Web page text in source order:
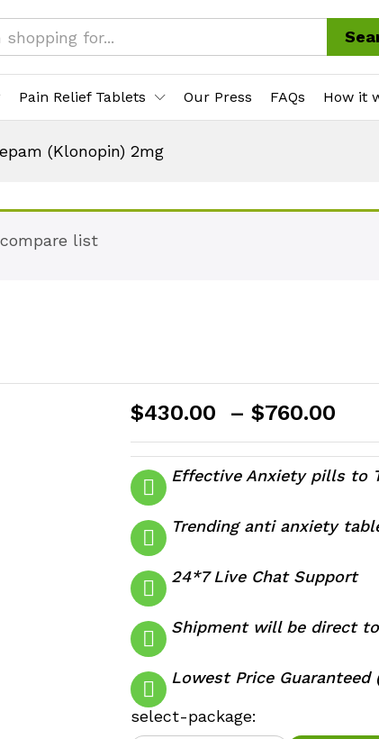
Pain Relief Tablets Our Press FAQs How it
(Klonopin) 2mg
list
$430.00 – $760.00
Effective Anxiety pills to
Trending anti anxiety
24*7 Live Chat Support
Shipment will be direct
Lowest Price
select-package: